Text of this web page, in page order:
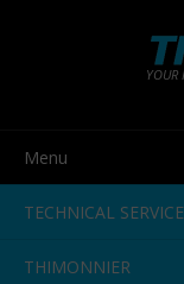
YOUR
Menu
TECHNICAL SERVICE
THIMONNIER